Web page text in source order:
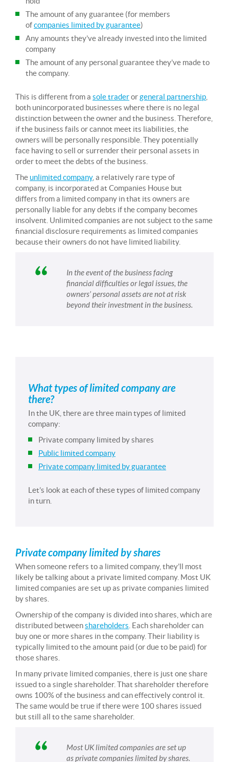
The amount of any guarantee (for members
ofcompanies limited by guarantee)
Any amounts they’ve already invested into the limited
company
The amount of any personal guarantee they’ve made to
the company.
This is different from a sole traderorgeneral partnership
both unincorporated businesses where there is no legal
distinction between the owner and the business. Therefore,
if the business fails or cannot meet its liabilities, the
owners will be personally responsible. They potentially
face having to sell or surrender their personal assets in
order to meet the debts of the business.
The unlimited company, a relatively rare type of
company, is incorporated at Companies House but
differs from a limited company in that its owners are
personally liable for any debts if the company becomes
insolvent. Unlimited companies are not subject to the same
financial disclosure requirements as limited companies
because their owners do not have limited liability.
In the event of the business facing
financial difficulties or legal issues, the
owners’ personal assets are not at risk
beyond their investment in the business.
What types of limited company are
there?
In the UK, there are three main types of limited
company:
Private company limited by shares
Public limited company
Private company limited by guarantee
Let’s look at each of these types of limited company
in turn.
Private company limited by shares
When someone refers to a limited company, they’ll most
likely be talking about a private limited company. Most UK
limited companies are set up as private companies limited
by shares.
Ownership of the company is divided into shares, which are
distributed betweenshareholders . Each shareholder can
buy one or more shares in the company. Their liability is
typically limited to the amount paid (or due to be paid) for
those shares.
In many private limited companies, there is just one share
issued to a single shareholder. That shareholder therefore
owns 100% of the business and can effectively control it.
The same would be true if there were 100 shares issued
but still all to the same shareholder.
Most UK limited companies are set up
as private companies limited by shares.